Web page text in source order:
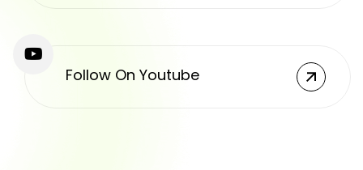
Follow On Youtube